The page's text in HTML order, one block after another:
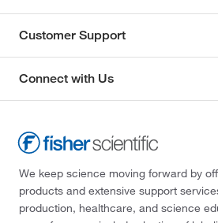
Customer Support
Connect with Us
We keep science moving forward by
products and extensive support
production, healthcare, and science